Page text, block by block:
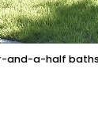
and-a-half